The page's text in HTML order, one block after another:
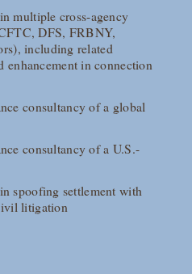
multiple cross-agency
DFS, FRBNY,
including related
enhancement in connection
consultancy of a global
consultancy of a U.S.-
spoofing settlement with
litigation